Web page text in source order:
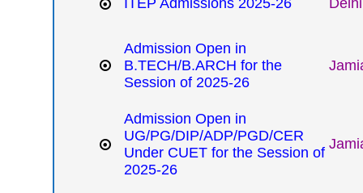
ITEP Admissions 2025-26
Admission Open in
B.TECH/B.ARCH for the
Session of 2025-26
Admission Open in
UG/PG/DIP/ADP/PGD/CER
Under CUET for the Session of
2025-26